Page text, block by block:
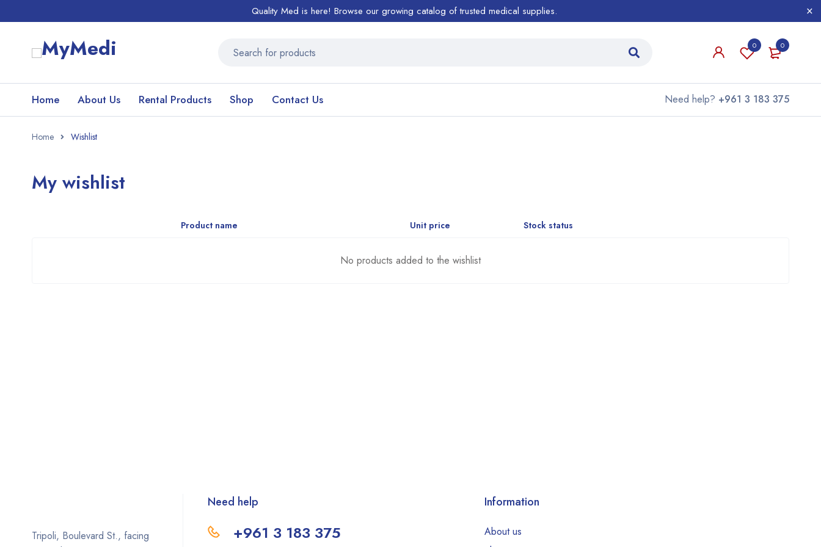
Quality Med is here! Browse our growing catalog of trusted medical supplies.
0
0
Home About Us Rental Products Shop Contact Us Need help? +961 3 183 375
Home Wishlist
My wishlist
Product name Unit price Stock status
No products added to the wishlist
Tripoli, Boulevard St., facing
Need help
+961 3 183 375
Information
About us